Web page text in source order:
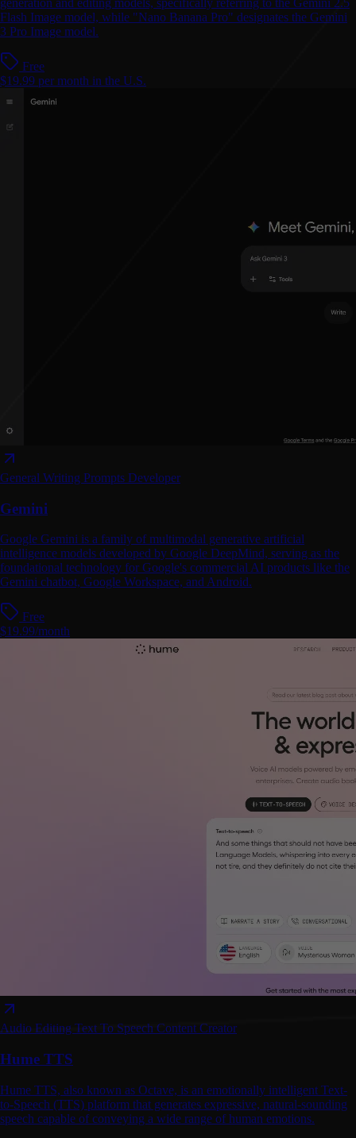
Flash Image model, while "Nano Banana Pro" designates the Gemini
3 Pro Image model.
Free
$19.99 per month in the U.S.
General Writing Prompts Developer
Gemini
Google Gemini is a family of multimodal generative artificial
intelligence models developed by Google DeepMind, serving as the
foundational technology for Google's commercial AI products like the
Gemini chatbot, Google Workspace, and Android.
Free
$19.99/month
Audio Editing Text To Speech Content Creator
Hume TTS
Hume TTS, also known as Octave, is an emotionally intelligent Text-
to-Speech (TTS) platform that generates expressive, natural-sounding
speech capable of conveying a wide range of human emotions.